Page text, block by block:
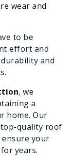
wear and
to be
effort and
and
, we
a
home. Our
quality roof
ensure your
years.